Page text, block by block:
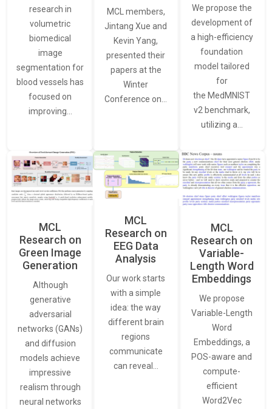
research in
volumetric
biomedical
image
segmentation for
blood vessels has
focused on
improving…
MCL members,
Jintang Xue and
Kevin Yang,
presented their
papers at the
Winter
Conference on…
We propose the
development of
a high-efficiency
foundation
model tailored
for
the MedMNIST
v2 benchmark,
utilizing a…
MCL
Research on
Green Image
Generation
Although
generative
adversarial
networks (GANs)
and diffusion
models achieve
impressive
realism through
neural networks
MCL
Research on
EEG Data
Analysis
Our work starts
with a simple
idea: the way
different brain
regions
communicate
can reveal…
MCL
Research on
Variable-
Length Word
Embeddings
We propose
Variable-Length
Word
Embeddings, a
POS-aware and
compute-
efficient
Word2Vec